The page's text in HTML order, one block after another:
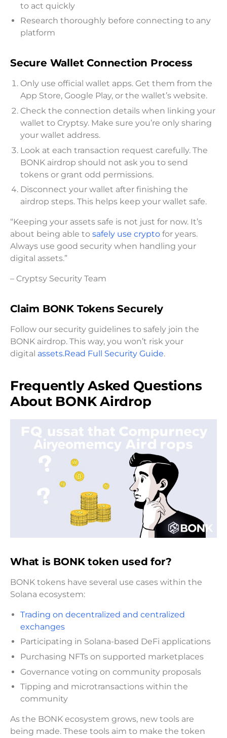
to act quickly
Research thoroughly before connecting to any
platform
Secure Wallet Connection Process
Only use official wallet apps. Get them from the
App Store, Google Play, or the wallet’s website.
Check the connection details when linking your
wallet to Cryptsy. Make sure you’re only sharing
your wallet address.
Look at each transaction request carefully. The
BONK airdrop should not ask you to send
tokens or grant odd permissions.
Disconnect your wallet after finishing the
airdrop steps. This helps keep your wallet safe.
“Keeping your assets safe is not just for now. It’s
about being able to safely use crypto for years.
Always use good security when handling your
digital assets.”
– Cryptsy Security Team
Claim BONK Tokens Securely
Follow our security guidelines to safely join the
BONK airdrop. This way, you won’t risk your
digital assets.Read Full Security Guide.
Frequently Asked Questions
About BONK Airdrop
What is BONK token used for?
BONK tokens have several use cases within the
Solana ecosystem:
Trading on decentralized and centralized
exchanges
Participating in Solana-based DeFi applications
Purchasing NFTs on supported marketplaces
Governance voting on community proposals
Tipping and microtransactions within the
community
As the BONK ecosystem grows, new tools are
being made. These tools aim to make the token